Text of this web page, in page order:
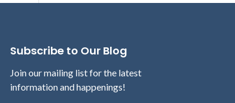
Subscribe to Our Blog
Join our mailing list for the latest
information and happenings!